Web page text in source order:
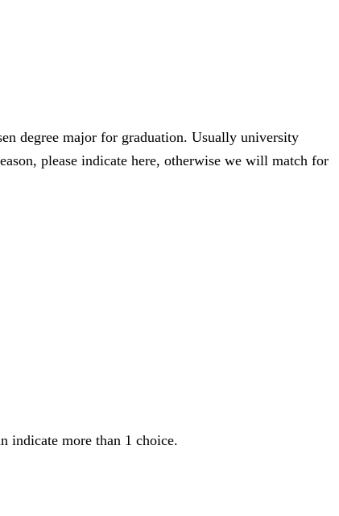
degree major for graduation. Usually university
please indicate here, otherwise we will match for
indicate more than 1 choice.